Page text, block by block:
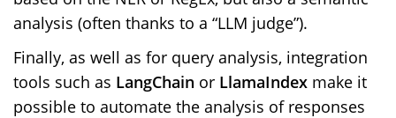
analysis (often thanks to a “LLM judge”).
Finally, as well as for query analysis, integration
tools such as LangChain or LlamaIndex make it
possible to automate the analysis of responses